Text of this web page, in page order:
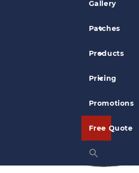
Gallery
Patches
Products
Pricing
Promotions
Free Quote